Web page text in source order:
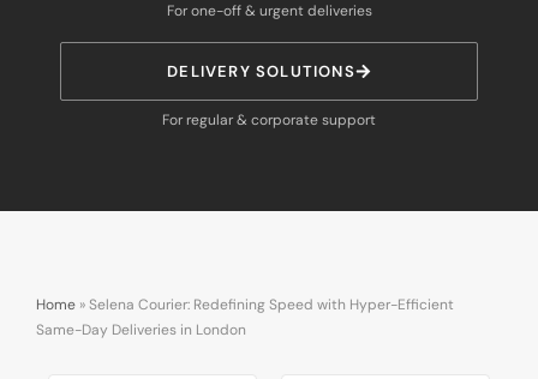
For one-off & urgent deliveries
DELIVERY SOLUTIONS
For regular & corporate support
Home »Selena Courier: Redefining Speed with Hyper-Efficient
Same-Day Deliveries in London